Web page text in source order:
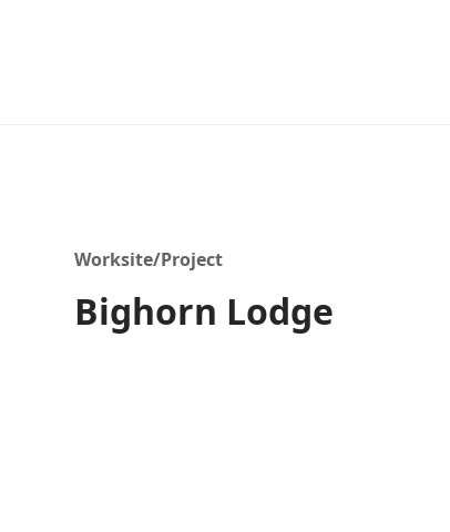
Worksite/Project
Bighorn Lodge